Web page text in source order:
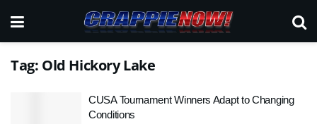
Tag: Old Hickory Lake
CUSA Tournament Winners Adapt to Changing
Conditions